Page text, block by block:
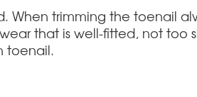
When trimming the toenail
that is well-fitted, not too
toenail.